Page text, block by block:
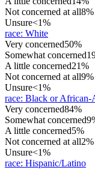
Not concerned at all8%
Unsure<1%
race: White
Very concerned50%
Somewhat concerned
A little concerned21%
Not concerned at all9%
Unsure<1%
race: Black or African-
Very concerned84%
Somewhat concerned
A little concerned5%
Not concerned at all2%
Unsure<1%
race: Hispanic/Latino